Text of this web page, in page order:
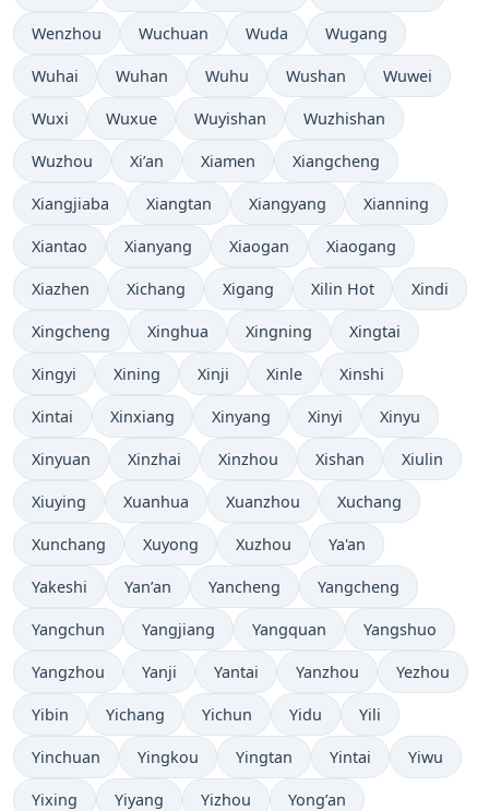
Wenzhou Wuchuan Wuda Wugang
Wuhai Wuhan Wuhu Wushan Wuwei
Wuxi Wuxue Wuyishan Wuzhishan
Wuzhou Xi’an Xiamen Xiangcheng
Xiangjiaba Xiangtan Xiangyang Xianning
Xiantao Xianyang Xiaogan Xiaogang
Xiazhen Xichang Xigang Xilin Hot Xindi
Xingcheng Xinghua Xingning Xingtai
Xingyi Xining Xinji Xinle Xinshi
Xintai Xinxiang Xinyang Xinyi Xinyu
Xinyuan Xinzhai Xinzhou Xishan Xiulin
Xiuying Xuanhua Xuanzhou Xuchang
Xunchang Xuyong Xuzhou Ya'an
Yakeshi Yan’an Yancheng Yangcheng
Yangchun Yangjiang Yangquan Yangshuo
Yangzhou Yanji Yantai Yanzhou Yezhou
Yibin Yichang Yichun Yidu Yili
Yinchuan Yingkou Yingtan Yintai Yiwu
Yixing Yiyang Yizhou Yong’an